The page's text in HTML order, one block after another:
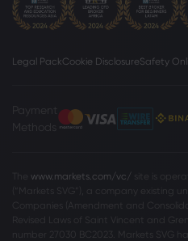
Legal PackCookie DisclosureSafety
Payment
Methods
www.markets.com/vc/ site is
(“Markets SVG”), a company existing
Companies (Amendment and
Revised Laws of Saint Vincent and
number 27030 BC2023. Markets SVG